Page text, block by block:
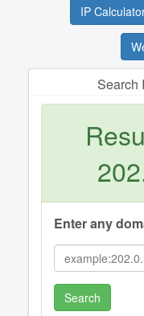
IP
Search
Enter any
Search